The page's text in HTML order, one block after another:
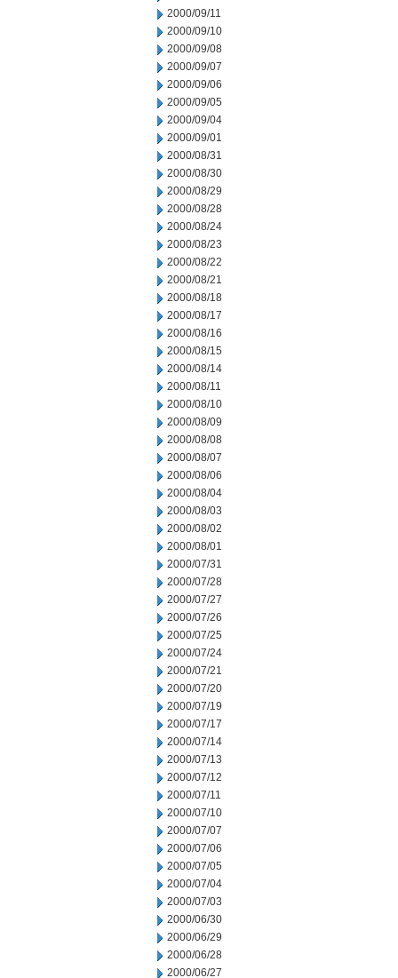
2000/09/11
2000/09/10
2000/09/08
2000/09/07
2000/09/06
2000/09/05
2000/09/04
2000/09/01
2000/08/31
2000/08/30
2000/08/29
2000/08/28
2000/08/24
2000/08/23
2000/08/22
2000/08/21
2000/08/18
2000/08/17
2000/08/16
2000/08/15
2000/08/14
2000/08/11
2000/08/10
2000/08/09
2000/08/08
2000/08/07
2000/08/06
2000/08/04
2000/08/03
2000/08/02
2000/08/01
2000/07/31
2000/07/28
2000/07/27
2000/07/26
2000/07/25
2000/07/24
2000/07/21
2000/07/20
2000/07/19
2000/07/17
2000/07/14
2000/07/13
2000/07/12
2000/07/11
2000/07/10
2000/07/07
2000/07/06
2000/07/05
2000/07/04
2000/07/03
2000/06/30
2000/06/29
2000/06/28
2000/06/27